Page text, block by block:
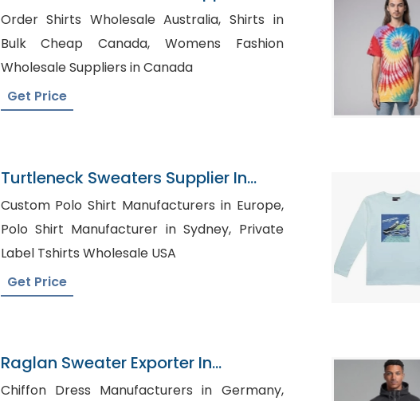
Dominica
Order Shirts Wholesale Australia, Shirts in
Bulk Cheap Canada, Womens Fashion
Wholesale Suppliers in Canada
Get Price
Turtleneck Sweaters Supplier In
Bangladesh
Custom Polo Shirt Manufacturers in Europe,
Polo Shirt Manufacturer in Sydney, Private
Label Tshirts Wholesale USA
Get Price
Raglan Sweater Exporter In
Bangladesh
Chiffon Dress Manufacturers in Germany,